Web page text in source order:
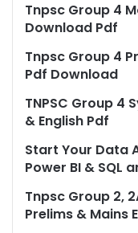
Tnpsc Group 4
Download Pdf
Tnpsc Group 4
Pdf Download
TNPSC Group 4
& English Pdf
Start Your Data
Power BI & SQL
Tnpsc Group 2,
Prelims & Mains